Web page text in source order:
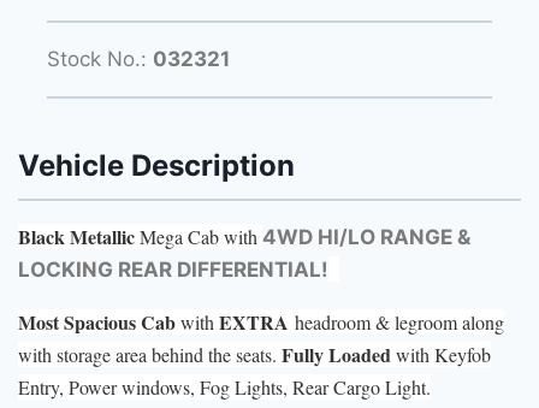
Stock No.: 032321
Vehicle Description
Black MetallicMega Cab with 4WD HI/LO RANGE &
LOCKING REAR DIFFERENTIAL!
Most Spacious Cabwith EXTRA headroom & legroom along
with storage area behind the seats. Fully Loadedwith Keyfob
Entry, Power windows, Fog Lights, Rear Cargo Light.